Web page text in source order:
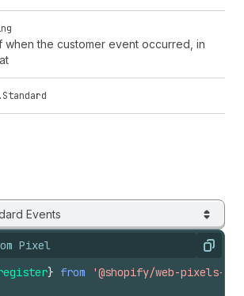
when the customer event occurred, in
.Standard
Events
Pixel Copy
} from '@shopify/web-pixels-